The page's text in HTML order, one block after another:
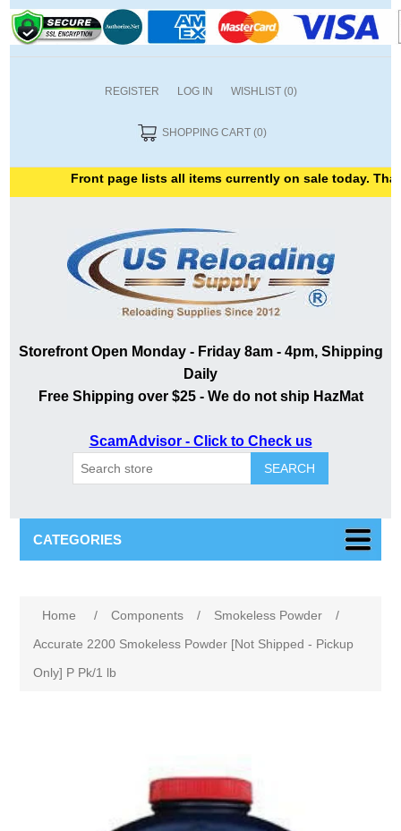
REGISTER LOG IN WISHLIST (0)
SHOPPING CART (0)
Front page lists all items currently on sale today.
Storefront Open Monday - Friday 8am - 4pm, Shipping
Daily
Free Shipping over $25 - We do not ship HazMat
ScamAdvisor - Click to Check us
SEARCH
CATEGORIES
Home / Components / Smokeless Powder
/
Accurate 2200 Smokeless Powder [Not Shipped - Pickup
Only] P Pk/1 lb